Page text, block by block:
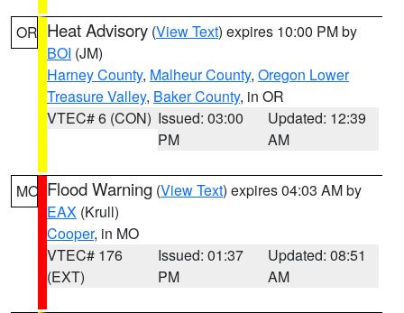
OR Heat Advisory (View Text) expires 10:00 PM by
BOI (JM)
Harney County, Malheur County, Oregon Lower
Treasure Valley, Baker County, in OR
VTEC# 6 (CON) Issued: 03:00
PM
Updated: 12:39
AM
MO Flood Warning (View Text) expires 04:03 AM by
EAX (Krull)
Cooper, in MO
VTEC# 176
(EXT)
Issued: 01:37
PM
Updated: 08:51
AM